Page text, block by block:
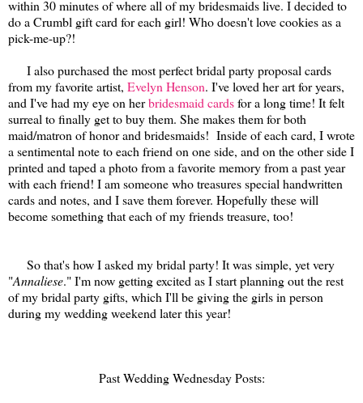
within 30 minutes of where all of my bridesmaids live. I decided to
do a Crumbl gift card for each girl! Who doesn't love cookies as a
pick-me-up?!
I also purchased the most perfect bridal party proposal cards
from my favorite artist, Evelyn Henson. I've loved her art for years,
and I've had my eye on herbridesmaid cardsfor a long time! It felt
surreal to finally get to buy them. She makes them for both
maid/matron of honor and bridesmaids! Inside of each card, I wrote
a sentimental note to each friend on one side, and on the other side I
printed and taped a photo from a favorite memory from a past year
with each friend! I am someone who treasures special handwritten
cards and notes, and I save them forever. Hopefully these will
become something that each of my friends treasure, too!
So that's how I asked my bridal party! It was simple, yet very
"Annaliese." I'm now getting excited as I start planning out the rest
of my bridal party gifts, which I'll be giving the girls in person
during my wedding weekend later this year!
Past Wedding Wednesday Posts: